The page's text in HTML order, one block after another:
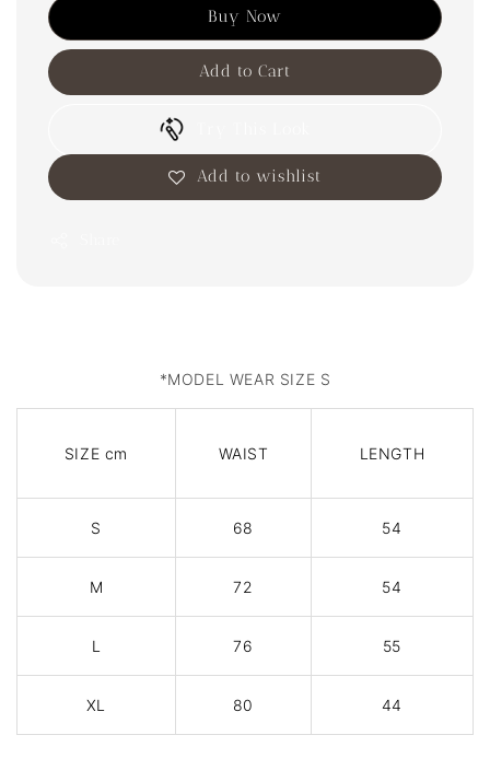
Buy Now
Add to Cart
Add to wishlist
*MODEL WEAR SIZE S
SIZE cm WAIST LENGTH
S 68 54
M 72 54
L 76 55
XL 80 44